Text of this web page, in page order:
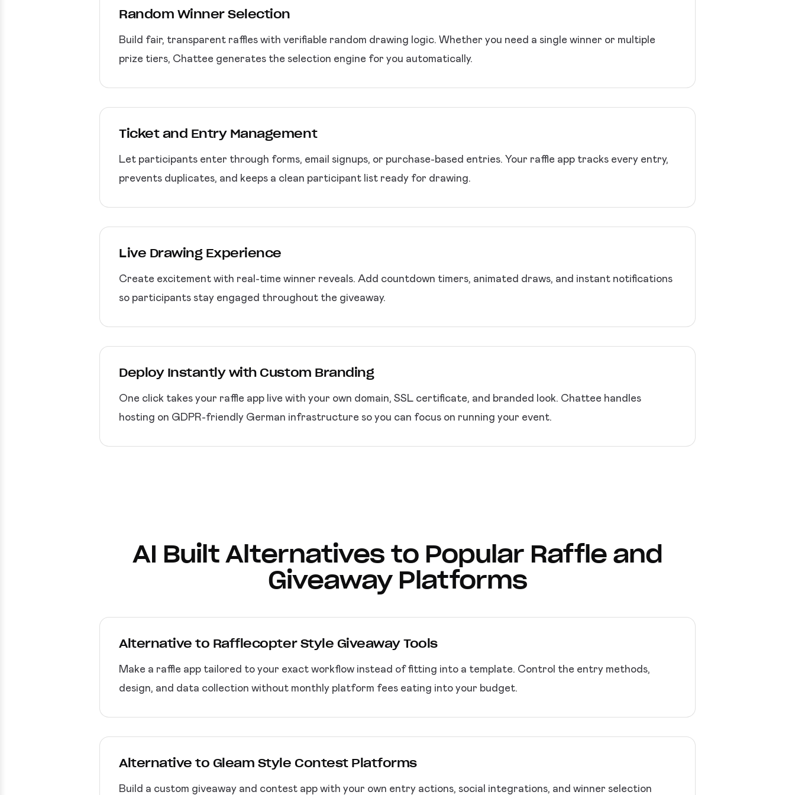
Random Winner Selection
Build fair, transparent raffles with verifiable random drawing logic. Whether you need a single winner or multiple
prize tiers, Chattee generates the selection engine for you automatically.
Ticket and Entry Management
Let participants enter through forms, email signups, or purchase-based entries. Your raffle app tracks every entry,
prevents duplicates, and keeps a clean participant list ready for drawing.
Live Drawing Experience
Create excitement with real-time winner reveals. Add countdown timers, animated draws, and instant notifications
so participants stay engaged throughout the giveaway.
Deploy Instantly with Custom Branding
One click takes your raffle app live with your own domain, SSL certificate, and branded look. Chattee handles
hosting on GDPR-friendly German infrastructure so you can focus on running your event.
AI Built Alternatives to Popular Raffle and
Giveaway Platforms
Alternative to Rafflecopter Style Giveaway Tools
Make a raffle app tailored to your exact workflow instead of fitting into a template. Control the entry methods,
design, and data collection without monthly platform fees eating into your budget.
Alternative to Gleam Style Contest Platforms
Build a custom giveaway and contest app with your own entry actions, social integrations, and winner selection